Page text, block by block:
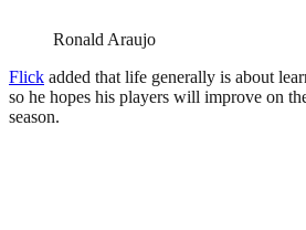
Ronald Araujo
Flick added that life generally is about
so he hopes his players will improve on
season.